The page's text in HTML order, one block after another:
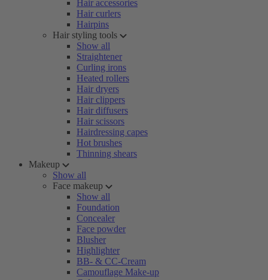
Hair accessories
Hair curlers
Hairpins
Hair styling tools
Show all
Straightener
Curling irons
Heated rollers
Hair dryers
Hair clippers
Hair diffusers
Hair scissors
Hairdressing capes
Hot brushes
Thinning shears
Makeup
Show all
Face makeup
Show all
Foundation
Concealer
Face powder
Blusher
Highlighter
BB- & CC-Cream
Camouflage Make-up